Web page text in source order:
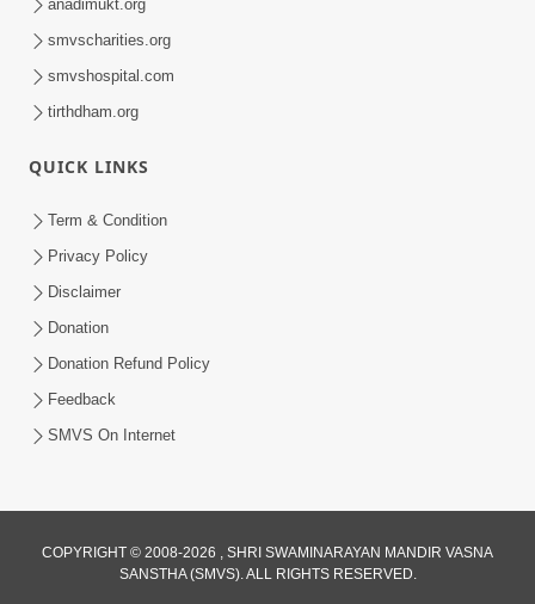
Mohan Var Ne Maan Sangathe Ver Jo
Maan No Swad
anadimukt.org
smvscharities.org
smvshospital.com
tirthdham.org
QUICK LINKS
Term & Condition
Privacy Policy
Disclaimer
Donation
Donation Refund Policy
Feedback
SMVS On Internet
COPYRIGHT © 2008-2026 , SHRI SWAMINARAYAN MANDIR VASNA
SANSTHA (SMVS). ALL RIGHTS RESERVED.